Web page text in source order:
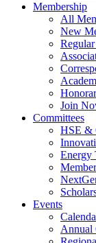
Membership
All
New
Join
Committees
HSE &
Energy
Events
Annual